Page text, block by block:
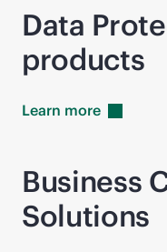
Data
products
Learn more
Business
Solutions